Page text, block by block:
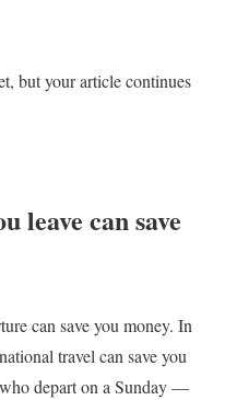
but your article continues
leave can save
can save you money. In
travel can save you
depart on a Sunday —